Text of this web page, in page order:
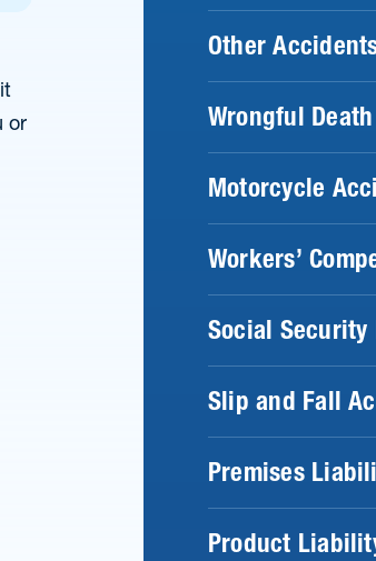
or
Other
Wrongful Death
Motorcycle
Workers’
Social
Slip and Fall
Premises
Product